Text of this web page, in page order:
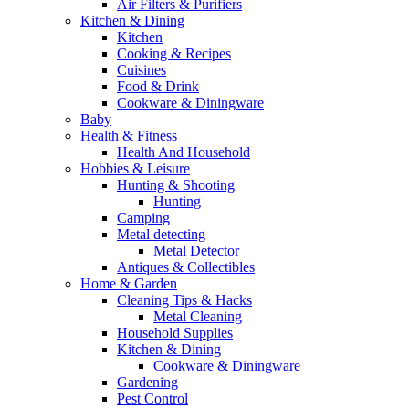
Air Filters & Purifiers
Kitchen & Dining
Kitchen
Cooking & Recipes
Cuisines
Food & Drink
Cookware & Diningware
Baby
Health & Fitness
Health And Household
Hobbies & Leisure
Hunting & Shooting
Hunting
Camping
Metal detecting
Metal Detector
Antiques & Collectibles
Home & Garden
Cleaning Tips & Hacks
Metal Cleaning
Household Supplies
Kitchen & Dining
Cookware & Diningware
Gardening
Pest Control